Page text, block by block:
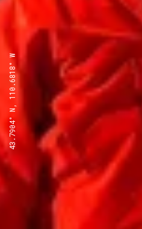
43.7904° N, 110.6818° W